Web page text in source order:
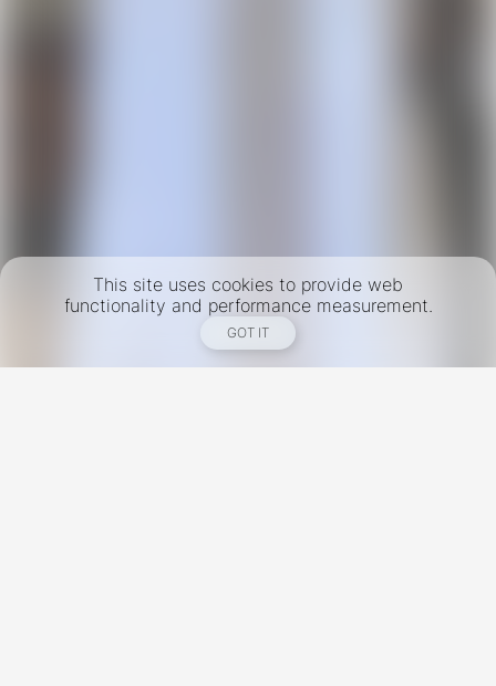
This site uses cookies to provide web
functionality and performance measurement.
GOT IT